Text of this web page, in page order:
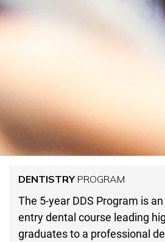
DENTISTRYPROGRAM
The 5-year DDS Program is
entry dental course leading
graduates to a professional